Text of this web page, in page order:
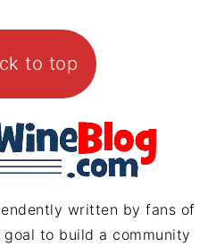
e
r
e
s
a
d
s
to top
written by fans of
to build a community